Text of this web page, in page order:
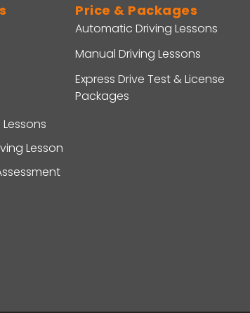
Lesson
Price & Packages
Automatic Driving Lessons
Manual Driving Lessons
Express Drive Test & License
Packages